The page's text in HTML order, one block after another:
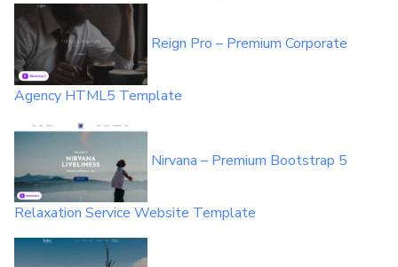
Reign Pro – Premium Corporate
Agency HTML5 Template
Nirvana – Premium Bootstrap 5
Relaxation Service Website Template